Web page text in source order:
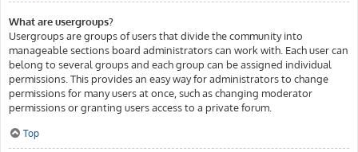
What are usergroups?
Usergroups are groups of users that divide the community into
manageable sections board administrators can work with. Each user can
belong to several groups and each group can be assigned individual
permissions. This provides an easy way for administrators to change
permissions for many users at once, such as changing moderator
permissions or granting users access to a private forum.
Top